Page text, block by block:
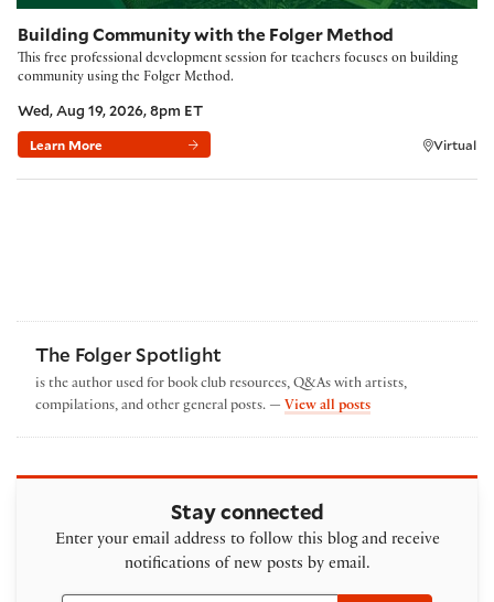
Building Community with the Folger Method
This free professional development session for teachers focuses on building
community using the Folger Method.
Wed, Aug 19, 2026, 8pm ET
Learn More Virtual
The Folger Spotlight
is the author used for book club resources, Q&As with artists,
compilations, and other general posts. — View all postsby The Folger
Stay connected
Enter your email address to follow this blog and receive
notifications of new posts by email.